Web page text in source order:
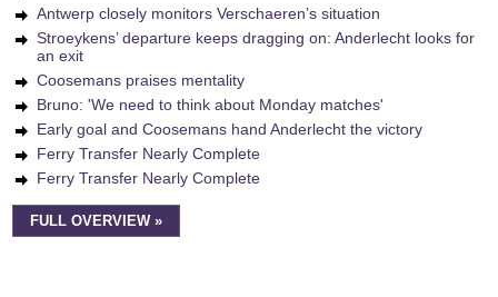
Antwerp closely monitors Verschaeren’s situation
Stroeykens’ departure keeps dragging on: Anderlecht looks for
an exit
Coosemans praises mentality
Bruno: 'We need to think about Monday matches'
Early goal and Coosemans hand Anderlecht the victory
Ferry Transfer Nearly Complete
Ferry Transfer Nearly Complete
FULL OVERVIEW »